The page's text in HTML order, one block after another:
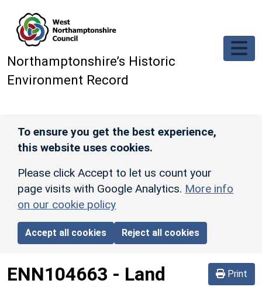
Northamptonshire’s Historic
Environment Record
To ensure you get the best experience,
this website uses cookies.
Please click Accept to let us count your
page visits with Google Analytics. More info
on our cookie policy
Accept all cookies Reject all cookies
Print
ENN104663 - Land